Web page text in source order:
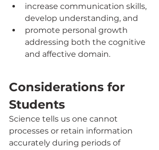
increase communication skills,
develop understanding, and
promote personal growth
addressing both the cognitive
and affective domain.
Considerations for
Students
Science tells us one cannot
processes or retain information
accurately during periods of